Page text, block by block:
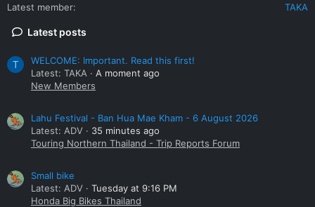
Latest member
TAKA
Latest posts
T
WELCOME: Important. Read this first!
Latest: TAKA
A moment ago
New Members
Lahu Festival - Ban Hua Mae Kham - 6 August 2026
Latest: ADV
35 minutes ago
Touring Northern Thailand - Trip Reports Forum
Small bike
Latest: ADV
Tuesday at 9:16 PM
Honda Big Bikes Thailand